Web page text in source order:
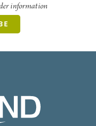
information